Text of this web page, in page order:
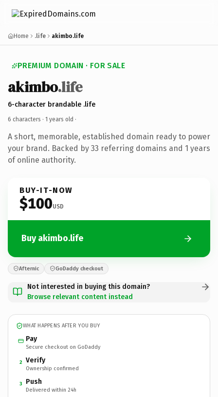
Home .life akimbo.life
PREMIUM DOMAIN · FOR SALE
akimbo.life
6-character brandable .life
6 characters · 1 years old ·
A short, memorable, established domain ready to power
your brand. Backed by 33 referring domains and 1 years
of online authority.
BUY-IT-NOW
$100USD
Buy akimbo.life
Afternic GoDaddy checkout
Not interested in buying this domain?
Browse relevant content instead
WHAT HAPPENS AFTER YOU BUY
Pay
Secure checkout on GoDaddy
2 Verify
Ownership confirmed
3 Push
Delivered within 24h